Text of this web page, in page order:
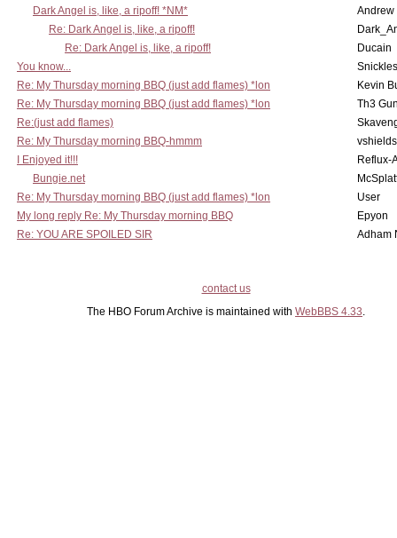
Dark Angel is, like, a ripoff! *NM*
Andrew
Re: Dark Angel is, like, a ripoff!
Re: Dark Angel is, like, a ripoff!
Ducain
You know...
Snickles
Re: My Thursday morning BBQ (just add flames) *lon
Kevin
Re: My Thursday morning BBQ (just add flames) *lon
Th3
Re:(just add flames)
Re: My Thursday morning BBQ-hmmm
I Enjoyed it!!!
Reflux-
Bungie.net
Re: My Thursday morning BBQ (just add flames) *lon
User
My long reply Re: My Thursday morning BBQ
Epyon
Re: YOU ARE SPOILED SIR
Adham
contact us
The HBO Forum Archive is maintained with WebBBS 4.33.